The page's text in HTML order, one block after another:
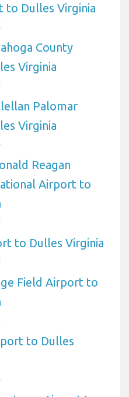
to Dulles Virginia
County
Virginia
Palomar
Virginia
Reagan
Airport to
to Dulles Virginia
Field Airport to
to Dulles